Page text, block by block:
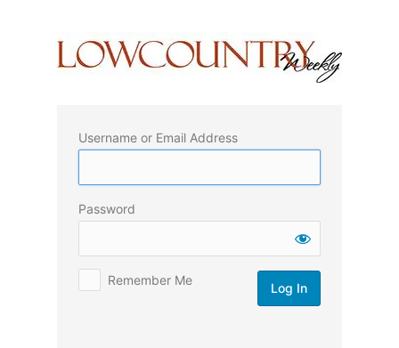
Username or Email Address
Password
Remember Me